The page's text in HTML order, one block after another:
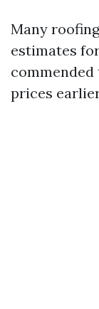
Many
estimates
prices